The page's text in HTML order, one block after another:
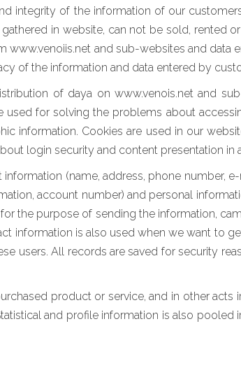
integrity of the information of our
in website, can not be sold, rented
and sub-websites and data
of the information and data entered by
of daya on www.venois.net and
used for solving the problems about
information. Cookies are used in our
login security and content presentation in
(name, address, phone number,
account number) and personal
the purpose of sending the information,
information is also used when we want to
users. All records are saved for security
product or service, and in other acts
and profile information is also